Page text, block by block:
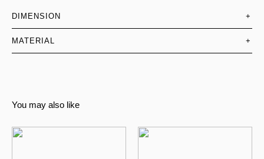
DIMENSION +
MATERIAL +
You may also like